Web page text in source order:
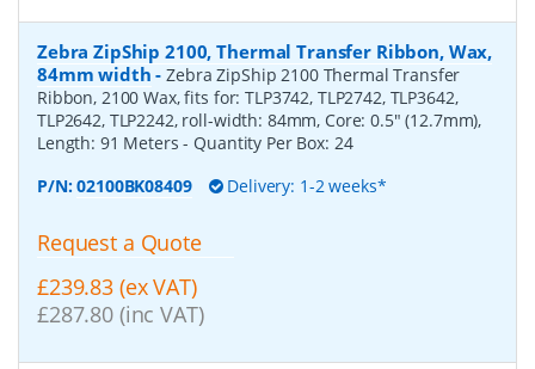
Zebra ZipShip 2100, Thermal Transfer Ribbon, Wax,
84mm width -Zebra ZipShip 2100 Thermal Transfer
Ribbon, 2100 Wax, fits for: TLP3742, TLP2742, TLP3642,
TLP2642, TLP2242, roll-width: 84mm, Core: 0.5" (12.7mm),
Length: 91 Meters- Quantity Per Box: 24
P/N:02100BK08409 Delivery: 1-2 weeks*
Request a Quote
£239.83 (ex VAT)
£287.80 (inc VAT)